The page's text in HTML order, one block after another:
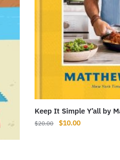
Keep It Simple Y’all by
$20.00
Original
$10.00Current